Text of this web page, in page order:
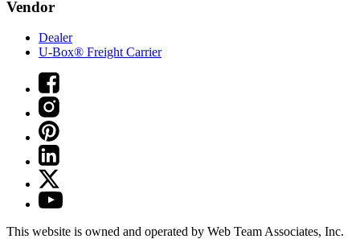
Vendor
Dealer
U-Box® Freight Carrier
This website is owned and operated by Web Team Associates, Inc.